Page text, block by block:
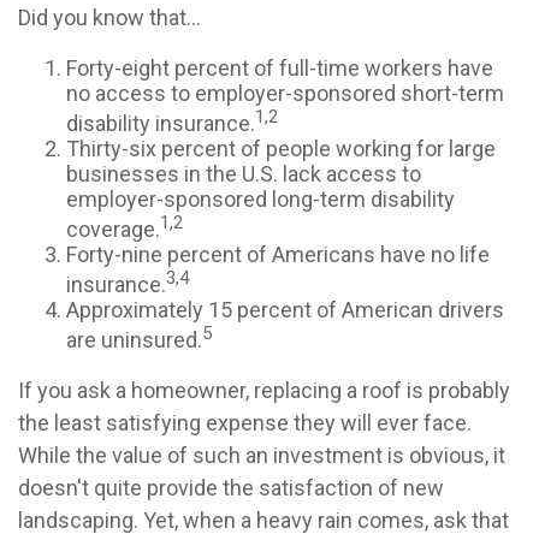
Did you know that...
Forty-eight percent of full-time workers have
no access to employer-sponsored short-term
disability insurance.1,2
Thirty-six percent of people working for large
businesses in the U.S. lack access to
employer-sponsored long-term disability
coverage.1,2
Forty-nine percent of Americans have no life
insurance.3,4
Approximately 15 percent of American drivers
are uninsured.5
If you ask a homeowner, replacing a roof is probably
the least satisfying expense they will ever face.
While the value of such an investment is obvious, it
doesn't quite provide the satisfaction of new
landscaping. Yet, when a heavy rain comes, ask that